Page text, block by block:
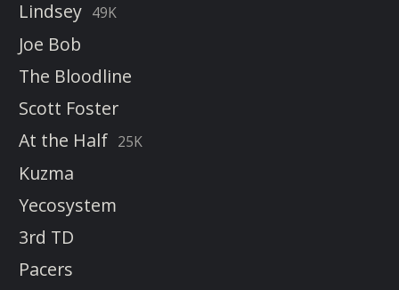
Lindsey 49K
Joe Bob
The Bloodline
Scott Foster
At the Half 25K
Kuzma
Yecosystem
3rd TD
Pacers